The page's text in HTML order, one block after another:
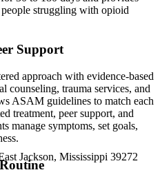
people struggling with opioid
Support
approach with evidence-based
counseling, trauma services, and
ASAM guidelines to match each
treatment, peer support, and
manage symptoms, set goals,
Jackson, Mississippi 39272